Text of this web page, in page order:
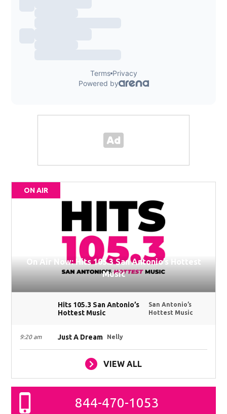
ON AIR
On Air Now: Hits 105.3 San Antonio’s Hottest
Music
Hits 105.3 San Antonio’s
Hottest Music
San Antonio’s
Hottest Music
9:20 am Just A Dream Nelly
VIEW ALL
844-470-1053